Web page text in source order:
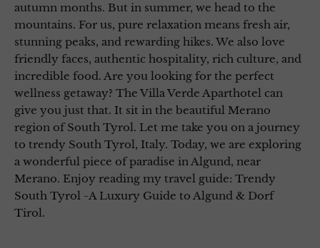
autumn months. But in summer, we head to the
mountains. For us, pure relaxation means fresh air,
stunning peaks, and rewarding hikes. We also love
friendly faces, authentic hospitality, rich culture, and
incredible food. Are you looking for the perfect
wellness getaway? The Villa Verde Aparthotel can
give you just that. It sit in the beautiful Merano
region of South Tyrol. Let me take you on a journey
to trendy South Tyrol, Italy. Today, we are exploring
a wonderful piece of paradise in Algund, near
Merano. Enjoy reading my travel guide: Trendy
South Tyrol -A Luxury Guide to Algund & Dorf
Tirol.